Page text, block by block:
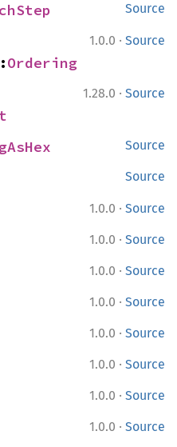
Source
1.0.0 · Source
Ordering
1.28.0 · Source
Source
Source
1.0.0 · Source
1.0.0 · Source
1.0.0 · Source
1.0.0 · Source
1.0.0 · Source
1.0.0 · Source
1.0.0 · Source
1.0.0 · Source